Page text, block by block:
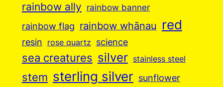
rainbow ally rainbow banner
rainbow flag rainbow whānau red
resin rose quartz science
sea creatures silver stainless steel
stem sterling silver sunflower